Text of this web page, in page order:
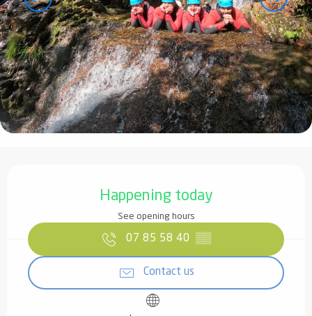
Happening today
See opening hours
07 85 58 40 ▒▒
Contact us